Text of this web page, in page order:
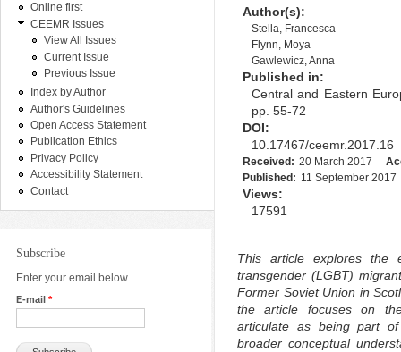
Online first
CEEMR Issues
View All Issues
Current Issue
Previous Issue
Index by Author
Author's Guidelines
Open Access Statement
Publication Ethics
Privacy Policy
Accessibility Statement
Contact
Subscribe
Enter your email below
E-mail *
Author(s):
Stella, Francesca
Flynn, Moya
Gawlewicz, Anna
Published in:
Central and Eastern
pp. 55-72
DOI:
10.17467/ceemr.2017.16
Received: 20 March 2017
Published: 11 September 2017
Views:
17591
This article explores the
transgender (LGBT)
Former Soviet Union in
the article focuses on
articulate as being part
broader conceptual